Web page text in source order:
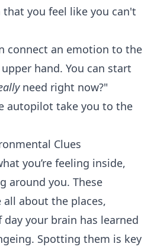
you feel like you can't
connect an emotion to the
hand. You can start
need right now?"
autopilot take you to the
Clues
you’re feeling inside,
around you. These
about the places,
your brain has learned
Spotting them is key